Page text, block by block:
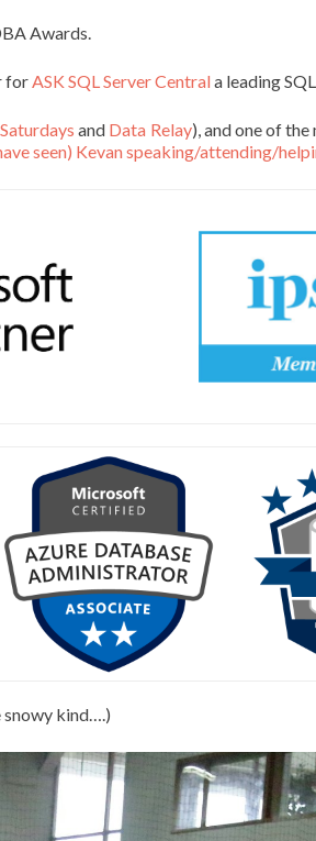
Awards.
forASK SQL Server Centrala leading
and Data Relay), and one of
seen) Kevan speaking/attending/
snowy kind….)